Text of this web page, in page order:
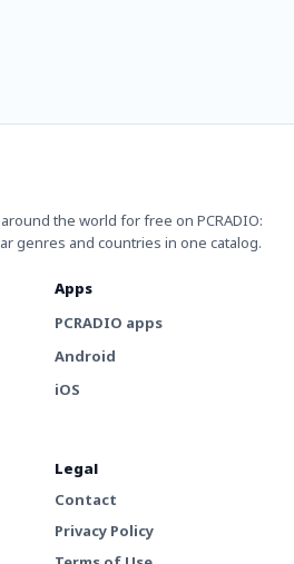
the world for free on PCRADIO:
genres and countries in one catalog.
Apps
PCRADIO apps
Android
iOS
Legal
Contact
Privacy Policy